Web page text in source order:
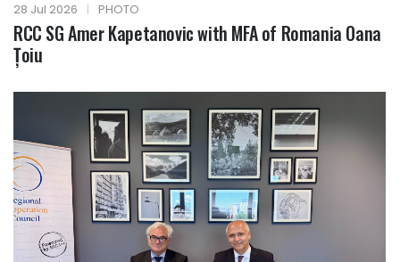
28 Jul 2026 | PHOTO
RCC SG Amer Kapetanovic with MFA of Romania Oana
Țoiu